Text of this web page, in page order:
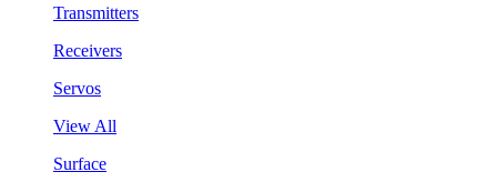
Transmitters
Receivers
Servos
View All
Surface